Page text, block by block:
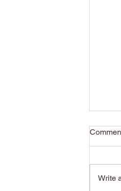
Write